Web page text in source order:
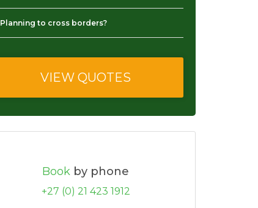
Planning to cross borders?
Book by phone
+27 (0) 21 423 1912